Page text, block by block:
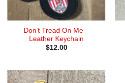
Don’t Tread On Me –
Leather Keychain
$12.00